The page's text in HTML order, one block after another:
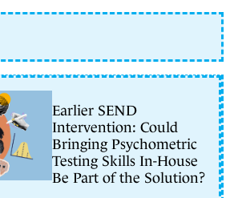
Earlier SEND
Intervention: Could
Bringing Psychometric
Testing Skills In-House
Be Part of the Solution?